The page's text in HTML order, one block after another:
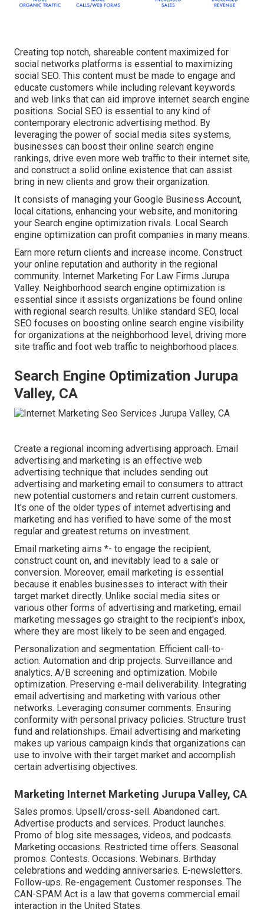
Creating top notch, shareable content maximized for
social networks platforms is essential to maximizing
social SEO. This content must be made to engage and
educate customers while including relevant keywords
and web links that can aid improve internet search engine
positions. Social SEO is essential to any kind of
contemporary electronic advertising method. By
leveraging the power of social media sites systems,
businesses can boost their online search engine
rankings, drive even more web traffic to their internet site,
and construct a solid online existence that can assist
bring in new clients and grow their organization.
It consists of managing your Google Business Account,
local citations, enhancing your website, and monitoring
your Search engine optimization rivals. Local Search
engine optimization can profit companies in many means.
Earn more return clients and increase income. Construct
your online reputation and authority in the regional
community. Internet Marketing For Law Firms Jurupa
Valley. Neighborhood search engine optimization is
essential since it assists organizations be found online
with regional search results. Unlike standard SEO, local
SEO focuses on boosting online search engine visibility
for organizations at the neighborhood level, driving more
site traffic and foot web traffic to neighborhood places.
Search Engine Optimization Jurupa
Valley, CA
Create a regional incoming advertising approach. Email
advertising and marketing is an effective web
advertising technique that includes sending out
advertising and marketing email to consumers to attract
new potential customers and retain current customers.
It's one of the older types of internet advertising and
marketing and has verified to have some of the most
regular and greatest returns on investment.
Email marketing aims *- to engage the recipient,
construct count on, and inevitably lead to a sale or
conversion. Moreover, email marketing is essential
because it enables businesses to interact with their
target market directly. Unlike social media sites or
various other forms of advertising and marketing, email
marketing messages go straight to the recipient's inbox,
where they are most likely to be seen and engaged.
Personalization and segmentation. Efficient call-to-
action. Automation and drip projects. Surveillance and
analytics. A/B screening and optimization. Mobile
optimization. Preserving e-mail deliverability. Integrating
email advertising and marketing with various other
networks. Leveraging consumer comments. Ensuring
conformity with personal privacy policies. Structure trust
fund and relationships. Email advertising and marketing
makes up various campaign kinds that organizations can
use to involve with their target market and accomplish
certain advertising objectives.
Marketing Internet Marketing Jurupa Valley, CA
Sales promos. Upsell/cross-sell. Abandoned cart.
Advertise products and services. Product launches.
Promo of blog site messages, videos, and podcasts.
Marketing occasions. Restricted time offers. Seasonal
promos. Contests. Occasions. Webinars. Birthday
celebrations and wedding anniversaries. E-newsletters.
Follow-ups. Re-engagement. Customer responses. The
CAN-SPAM Act is a law that governs commercial email
interaction in the United States.